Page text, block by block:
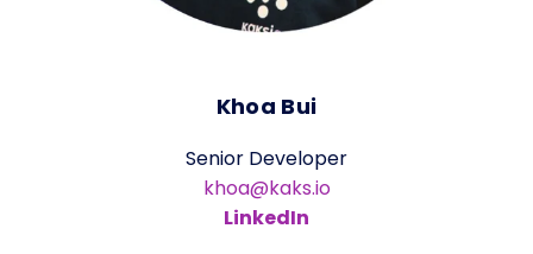
Khoa Bui
Senior Developer
khoa@kaks.io
LinkedIn